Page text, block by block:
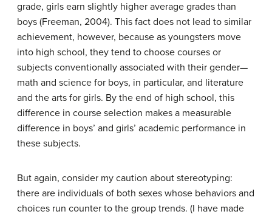
grade, girls earn slightly higher average grades than
boys (Freeman, 2004). This fact does not lead to similar
achievement, however, because as youngsters move
into high school, they tend to choose courses or
subjects conventionally associated with their gender—
math and science for boys, in particular, and literature
and the arts for girls. By the end of high school, this
difference in course selection makes a measurable
difference in boys’ and girls’ academic performance in
these subjects.
But again, consider my caution about stereotyping:
there are individuals of both sexes whose behaviors and
choices run counter to the group trends. (I have made